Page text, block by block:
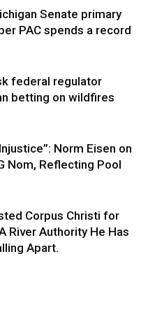
Senate primary
PAC spends a record
federal regulator
betting on wildfires
Norm Eisen on
Nom, Reflecting Pool
Corpus Christi for
River Authority He Has
Apart.